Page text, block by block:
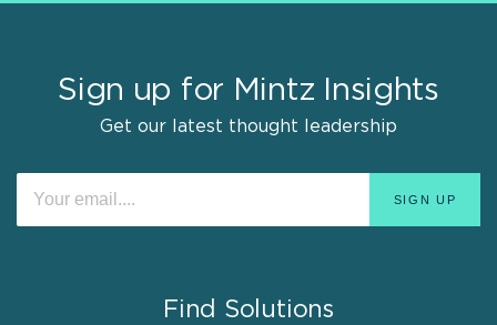
Sign up for Mintz Insights
Get our latest thought leadership
Find Solutions